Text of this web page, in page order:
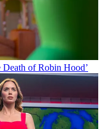
Death of Robin Hood’